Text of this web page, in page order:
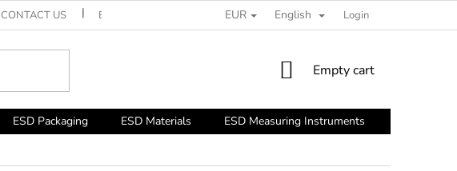
CONTACT US ESD GUIDE EUR English Login
SHOPPING
Empty cart
ESD Packaging ESD Materials ESD Measuring Instruments